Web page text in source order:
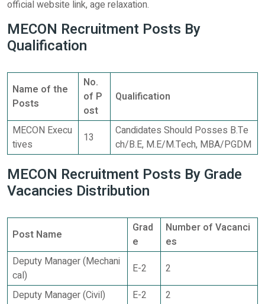
official website link, age relaxation.
MECON Recruitment Posts By
Qualification
Name of the
Posts
No.
of P
ost
Qualification
MECON Execu
tives
13
Candidates Should Posses B.Te
ch/B.E, M.E/M.Tech, MBA/PGDM
MECON Recruitment Posts By Grade
Vacancies Distribution
Post Name
Grad
e
Number of Vacanci
es
Deputy Manager (Mechani
cal)
E-2
2
Deputy Manager (Civil)
E-2
2